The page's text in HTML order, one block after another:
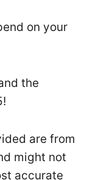
on your
the
are from
might not
accurate